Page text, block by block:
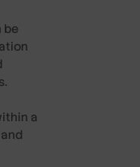
be
a